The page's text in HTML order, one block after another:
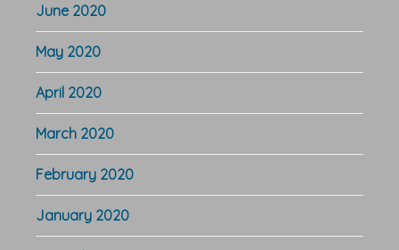
June 2020
May 2020
April 2020
March 2020
February 2020
January 2020